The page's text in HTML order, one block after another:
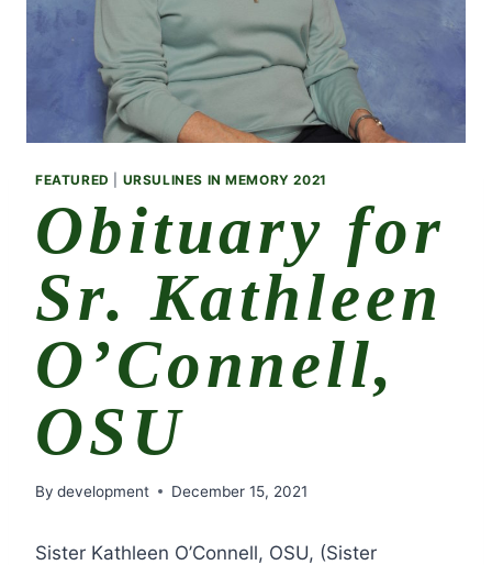
FEATURED URSULINES IN MEMORY 2021
Obituary for
Sr. Kathleen
O’Connell,
OSU
By development December 15, 2021
Sister Kathleen O’Connell, OSU, (Sister